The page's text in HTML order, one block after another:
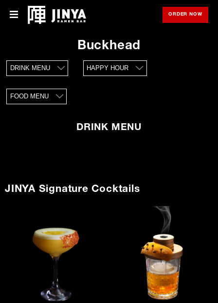
Locations
Franchise
Careers
Contact Us
ORDER NOW
Buckhead
DRINK MENU HAPPY HOUR
FOOD MENU
DRINK MENU
JINYA Signature Cocktails